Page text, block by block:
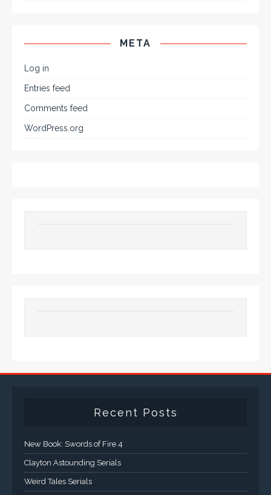
META
Log in
Entries feed
Comments feed
WordPress.org
Recent Posts
New Book: Swords of Fire 4
Clayton Astounding Serials
Weird Tales Serials